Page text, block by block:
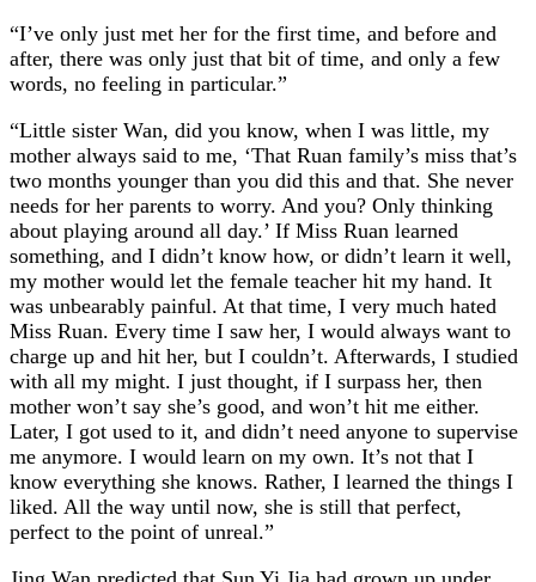
“I’ve only just met her for the first time, and before and
after, there was only just that bit of time, and only a few
words, no feeling in particular.”
“Little sister Wan, did you know, when I was little, my
mother always said to me, ‘That Ruan family’s miss that’s
two months younger than you did this and that. She never
needs for her parents to worry. And you? Only thinking
about playing around all day.’ If Miss Ruan learned
something, and I didn’t know how, or didn’t learn it well,
my mother would let the female teacher hit my hand. It
was unbearably painful. At that time, I very much hated
Miss Ruan. Every time I saw her, I would always want to
charge up and hit her, but I couldn’t. Afterwards, I studied
with all my might. I just thought, if I surpass her, then
mother won’t say she’s good, and won’t hit me either.
Later, I got used to it, and didn’t need anyone to supervise
me anymore. I would learn on my own. It’s not that I
know everything she knows. Rather, I learned the things I
liked. All the way until now, she is still that perfect,
perfect to the point of unreal.”